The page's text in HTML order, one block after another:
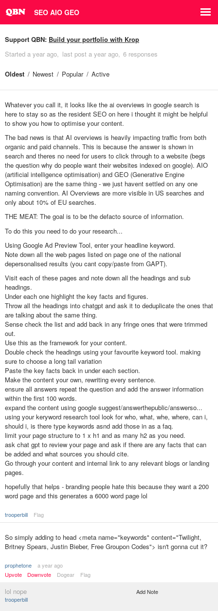
SEO AIO GEO
Support QBN: Build your portfolio with Krop
Started a year ago last post a year ago 6 responses
Oldest Newest Popular Active
Whatever you call it, it looks like the ai overviews in google search is
here to stay so as the resident SEO on here i thought it might be helpful
to show you how to optimise your content.
The bad news is that AI overviews is heavily impacting traffic from both
organic and paid channels. This is because the answer is shown in
search and theres no need for users to click through to a website (begs
the question why do people want their websites indexed on google). AIO
(artificial intelligence optimisation) and GEO (Generative Engine
Optimisation) are the same thing - we just havent settled on any one
naming convention. AI Overviews are more visible in US searches and
only about 10% of EU searches.
THE MEAT: The goal is to be the defacto source of information.
To do this you need to do your research...
Using Google Ad Preview Tool, enter your headline keyword.
Note down all the web pages listed on page one of the national
depersonalised results (you cant copy/paste from GAPT).
Visit each of these pages and note down all the headings and sub
headings.
Under each one highlight the key facts and figures.
Throw all the headings into chatgpt and ask it to deduplicate the ones that
are talking about the same thing.
Sense check the list and add back in any fringe ones that were trimmed
out.
Use this as the framework for your content.
Double check the headings using your favourite keyword tool. making
sure to choose a long tail variation
Paste the key facts back in under each section.
Make the content your own, rewriting every sentence.
ensure all answers repeat the question and add the answer information
within the first 100 words.
expand the content using google suggest/answerthepublic/answerso...
using your keryword research tool look for who, what, whe, where, can i,
should i, is there type keywords asnd add those in as a faq.
limit your page structure to 1 x h1 and as many h2 as you need.
ask chat gpt to review your page and ask if there are any facts that can
be added and what sources you should cite.
Go through your content and internal link to any relevant blogs or landing
pages.
hopefully that helps - branding people hate this because they want a 200
word page and this generates a 6000 word page lol
trooperbill Flag
So simply adding to head <meta name="keywords" content="Twilight,
Britney Spears, Justin Bieber, Free Groupon Codes"> isn't gonna cut it?
prophetone
a year ago
Upvote
Downvote Dogear Flag
lol nope
trooperbill
Add Note